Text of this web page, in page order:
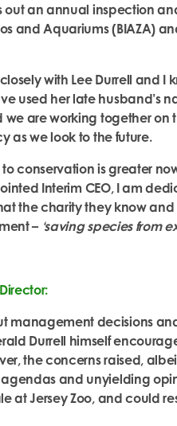
out an annual inspection
and Aquariums (BIAZA)
with Lee Durrell and I
used her late husband’s
we are working together
as we look to the future.
conservation is greater
Interim CEO, I am
the charity they know
– ‘saving species from
management decisions
Durrell himself
the concerns raised,
and unyielding
at Jersey Zoo, and could